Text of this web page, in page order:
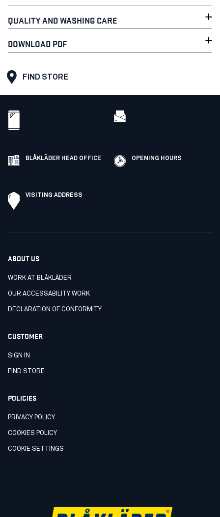
QUALITY AND WASHING CARE
DOWNLOAD PDF
FIND STORE
BLÅKLÄDER HEAD OFFICE OPENING HOURS
VISITING ADDRESS
ABOUT US
WORK AT BLÅKLÄDER
OUR ACCESSABILITY WORK
DECLARATION OF CONFORMITY
CUSTOMER
SIGN IN
FIND STORE
POLICIES
PRIVACY POLICY
COOKIES POLICY
COOKIE SETTINGS